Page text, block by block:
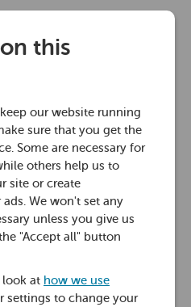
this
our website running
sure that you get the
Some are necessary for
others help us to
site or create
We won't set any
unless you give us
"Accept all" button
look at how we use
settings to change your
a Gas